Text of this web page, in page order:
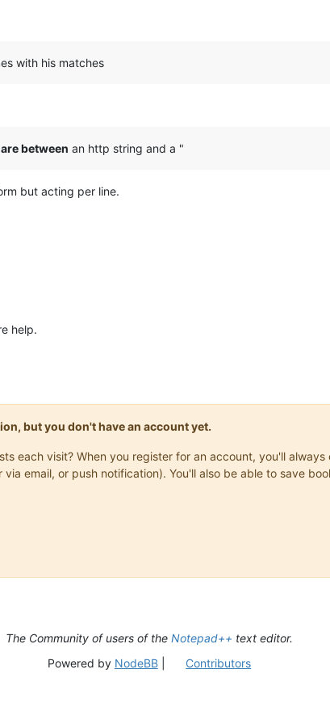
with his matches
between an http string and a "
but acting per line.
help.
but you don't have an account yet.
each visit? When you register for an account, you'll
email, or push notification). You'll also be able to save
The Community of users of the Notepad++ text editor.
Powered by NodeBB| Contributors